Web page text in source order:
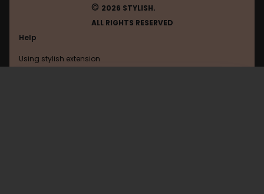
© 2026 STYLISH.
ALL RIGHTS RESERVED
Help
Using stylish extension